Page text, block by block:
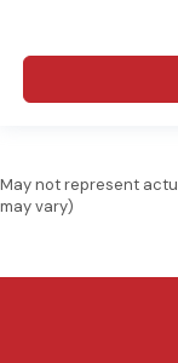
May not represent
may vary)